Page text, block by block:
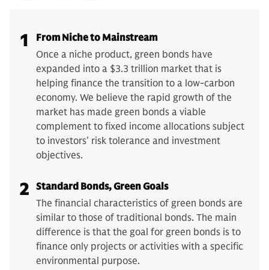
1
From Niche to Mainstream
Once a niche product, green bonds have
expanded into a $3.3 trillion market that is
helping finance the transition to a low-carbon
economy. We believe the rapid growth of the
market has made green bonds a viable
complement to fixed income allocations subject
to investors’ risk tolerance and investment
objectives.
2 Standard Bonds, Green Goals
The financial characteristics of green bonds are
similar to those of traditional bonds. The main
difference is that the goal for green bonds is to
finance only projects or activities with a specific
environmental purpose.